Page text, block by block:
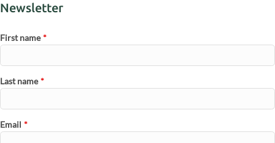
Newsletter
First name *
Last name *
Email *